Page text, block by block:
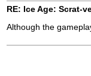
RE: Ice Age: Scrat-
Although the